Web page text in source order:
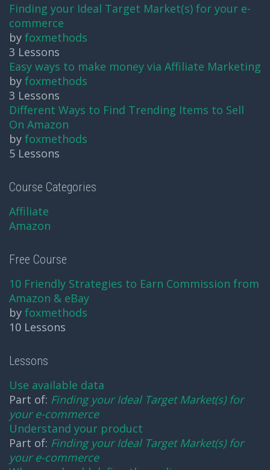
Finding your Ideal Target Market(s) for your e-
commerce
by foxmethods
3 Lessons
Easy ways to make money via Affiliate Marketing
by foxmethods
3 Lessons
Different Ways to Find Trending Items to Sell
On Amazon
by foxmethods
5 Lessons
Course Categories
Affiliate
Amazon
Free Course
10 Friendly Strategies to Earn Commission from
Amazon & eBay
by foxmethods
10 Lessons
Lessons
Use available data
Part of: Finding your Ideal Target Market(s) for
your e-commerce
Understand your product
Part of: Finding your Ideal Target Market(s) for
your e-commerce